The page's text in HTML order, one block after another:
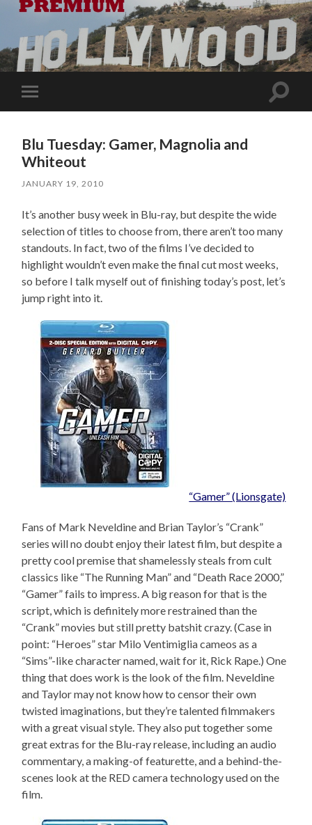
Toggle
mobile
Toggle
Blu Tuesday: Gamer, Magnolia and
Whiteout
JANUARY 19, 2010
It’s another busy week in Blu-ray, but despite the wide
selection of titles to choose from, there aren’t too many
standouts. In fact, two of the films I’ve decided to
highlight wouldn’t even make the final cut most weeks,
so before I talk myself out of finishing today’s post, let’s
jump right into it.
“Gamer” (Lionsgate)
Fans of Mark Neveldine and Brian Taylor’s “Crank”
series will no doubt enjoy their latest film, but despite a
pretty cool premise that shamelessly steals from cult
classics like “The Running Man” and “Death Race 2000,”
“Gamer” fails to impress. A big reason for that is the
script, which is definitely more restrained than the
“Crank” movies but still pretty batshit crazy. (Case in
point: “Heroes” star Milo Ventimiglia cameos as a
“Sims”-like character named, wait for it, Rick Rape.) One
thing that does work is the look of the film. Neveldine
and Taylor may not know how to censor their own
twisted imaginations, but they’re talented filmmakers
with a great visual style. They also put together some
great extras for the Blu-ray release, including an audio
commentary, a making-of featurette, and a behind-the-
scenes look at the RED camera technology used on the
film.